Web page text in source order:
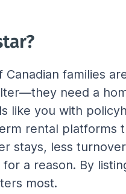
Canadian families
need a
like you with
rental platforms
stays, less
for a reason. By
most.